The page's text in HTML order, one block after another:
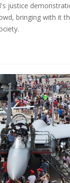
justice
bringing with it